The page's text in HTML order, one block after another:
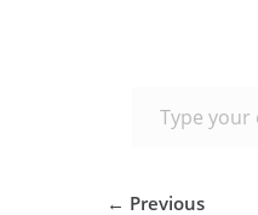
← Previous